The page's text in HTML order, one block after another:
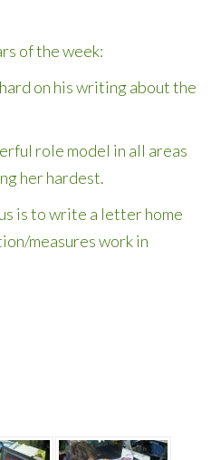
of the week:
on his writing about the
role model in all areas
her hardest.
is to write a letter home
measures work in